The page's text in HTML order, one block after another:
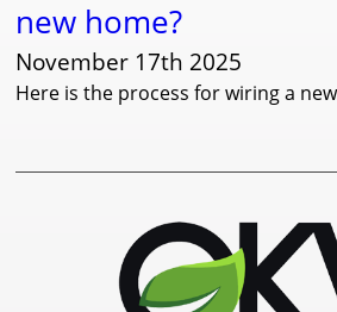
new home?
November 17th 2025
Here is the process for wiring a